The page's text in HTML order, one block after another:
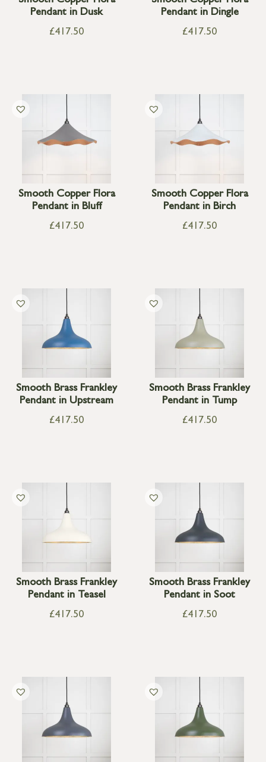
Pendant in Dusk
£417.50
Pendant in Dingle
£417.50
Smooth Copper Flora
Pendant in Bluff
£417.50
Smooth Copper Flora
Pendant in Birch
£417.50
Smooth Brass Frankley
Pendant in Upstream
£417.50
Smooth Brass Frankley
Pendant in Tump
£417.50
Smooth Brass Frankley
Pendant in Teasel
£417.50
Smooth Brass Frankley
Pendant in Soot
£417.50